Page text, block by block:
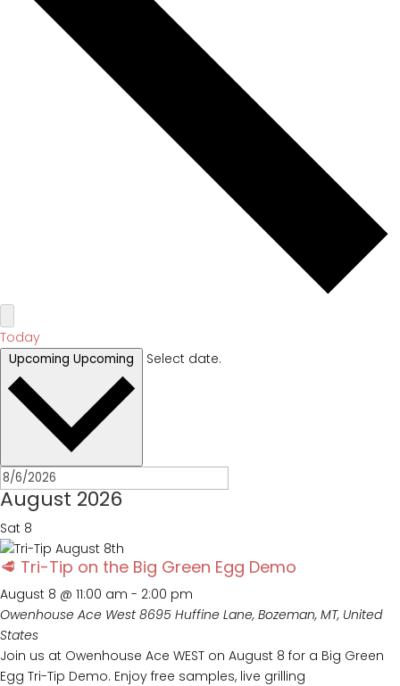
Today
Upcoming Upcoming Select date.
August 2026
Sat 8
🥩 Tri-Tip on the Big Green Egg Demo
August 8 @ 11:00 am - 2:00 pm
Owenhouse Ace West 8695 Huffine Lane, Bozeman, MT, United
States
Join us at Owenhouse Ace WEST on August 8 for a Big Green
Egg Tri-Tip Demo. Enjoy free samples, live grilling